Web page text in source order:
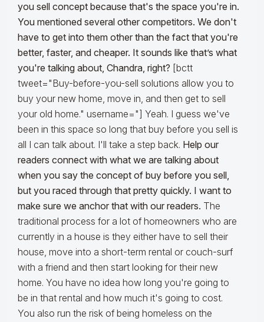
you sell concept because that's the space you're in.
You mentioned several other competitors. We don't
have to get into them other than the fact that you're
better, faster, and cheaper. It sounds like that’s what
you're talking about, Chandra, right? [bctt
tweet="Buy-before-you-sell solutions allow you to
buy your new home, move in, and then get to sell
your old home." username="] Yeah. I guess we've
been in this space so long that buy before you sell is
all I can talk about. I'll take a step back. Help our
readers connect with what we are talking about
when you say the concept of buy before you sell,
but you raced through that pretty quickly. I want to
make sure we anchor that with our readers. The
traditional process for a lot of homeowners who are
currently in a house is they either have to sell their
house, move into a short-term rental or couch-surf
with a friend and then start looking for their new
home. You have no idea how long you're going to
be in that rental and how much it's going to cost.
You also run the risk of being homeless on the